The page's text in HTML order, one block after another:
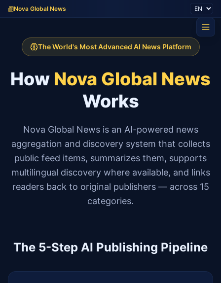
Nova Global News
The World's Most Advanced AI News Platform
How Nova Global News
Works
Nova Global News is an AI-powered news
aggregation and discovery system that collects
public feed items, summarizes them, supports
multilingual discovery where available, and links
readers back to original publishers — across 15
categories.
The 5-Step AI Publishing Pipeline